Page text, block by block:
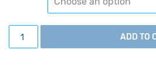
Blue University of Tartu hoodie
ADD TO